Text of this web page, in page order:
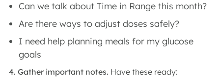
Can we talk about Time in Range this month?
Are there ways to adjust doses safely?
I need help planning meals for my glucose
goals
4. Gather important notes. Have these ready: